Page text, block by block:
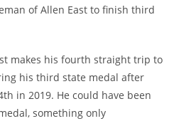
of Allen East to finish third
makes his fourth straight trip to
his third state medal after
in 2019. He could have been
something only